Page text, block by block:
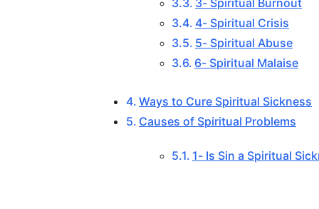
4- Spiritual Crisis
5- Spiritual Abuse
6- Spiritual Malaise
Ways to Cure Spiritual Sickness
Causes of Spiritual Problems
1- Is Sin a Spiritual